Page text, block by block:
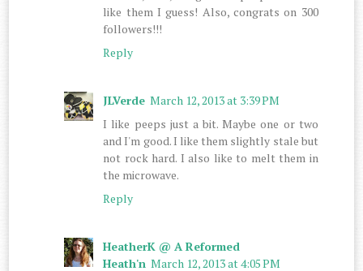
like them I guess! Also, congrats on 300
followers!!!
Reply
JLVerde March 12, 2013 at 3:39 PM
I like peeps just a bit. Maybe one or two
and I'm good. I like them slightly stale but
not rock hard. I also like to melt them in
the microwave.
Reply
HeatherK @ A Reformed
Heath'n March 12, 2013 at 4:05 PM